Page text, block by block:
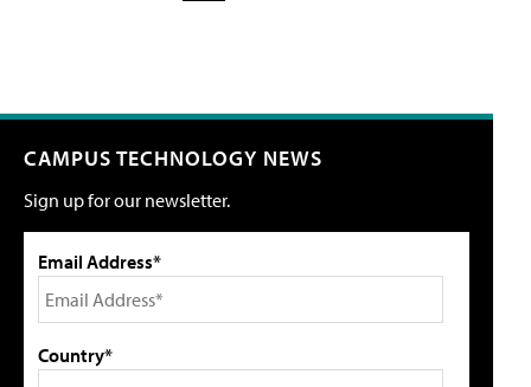
CAMPUS TECHNOLOGY NEWS
Sign up for our newsletter.
Email Address*
Country*